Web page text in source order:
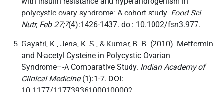
polycystic ovary syndrome: A cohort study. Food Sci
Nutr, Feb 27;7(4):1426-1437. doi: 10.1002/fsn3.977.
Gayatri, K., Jena, K. S., & Kumar, B. B. (2010). Metformin
and N-acetyl Cysteine in Polycystic Ovarian
Syndrome–-A Comparative Study. Indian Academy of
Clinical Medicine(1):1-7. DOI: